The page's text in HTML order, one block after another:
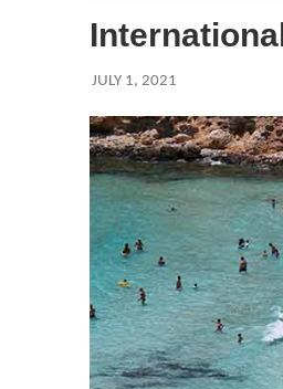
JULY 1, 2021